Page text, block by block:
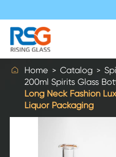
 Home Catalog
200ml Spirits Glass
Long Neck Fashion
Liquor Packaging